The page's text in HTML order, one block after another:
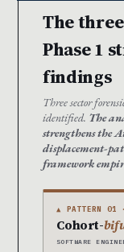
The
Phase 1
findings
Three sector
identified. The
strengthens the
displacement-
framework
▲ PATTERN 01
Cohort-
SOFTWARE